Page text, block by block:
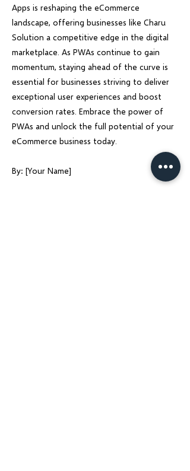
Apps is reshaping the eCommerce
landscape, offering businesses like Charu
Solution a competitive edge in the digital
marketplace. As PWAs continue to gain
momentum, staying ahead of the curve is
essential for businesses striving to deliver
exceptional user experiences and boost
conversion rates. Embrace the power of
PWAs and unlock the full potential of your
eCommerce business today.
By: [Your Name]